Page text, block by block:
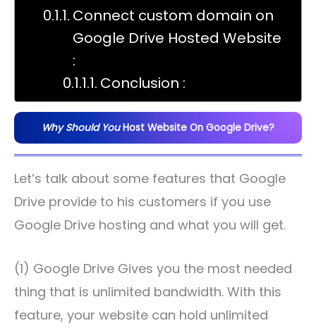
Connect custom domain on
Google Drive Hosted Website
:
Conclusion :
Why Should YouHost Website On Google Drive?
Let’s talk about some features that Google
Drive provide to his customers if you use
Google Drive hosting and what you will get.
(1) Google Drive Gives you the most needed
thing that is unlimited bandwidth. With this
feature, your website can hold unlimited